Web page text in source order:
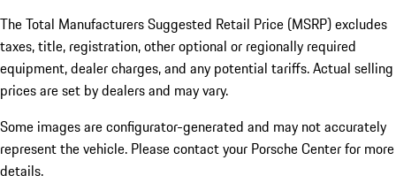
The Total Manufacturers Suggested Retail Price (MSRP) excludes
taxes, title, registration, other optional or regionally required
equipment, dealer charges, and any potential tariffs. Actual selling
prices are set by dealers and may vary.
Some images are configurator-generated and may not accurately
represent the vehicle. Please contact your Porsche Center for more
details.